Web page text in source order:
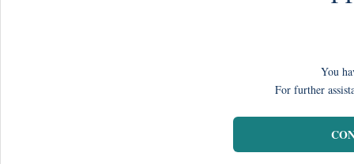
You
For further